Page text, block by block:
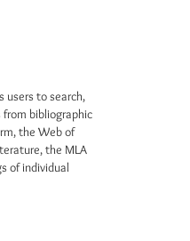
users to search,
bibliographic
the Web of
the MLA
of individual